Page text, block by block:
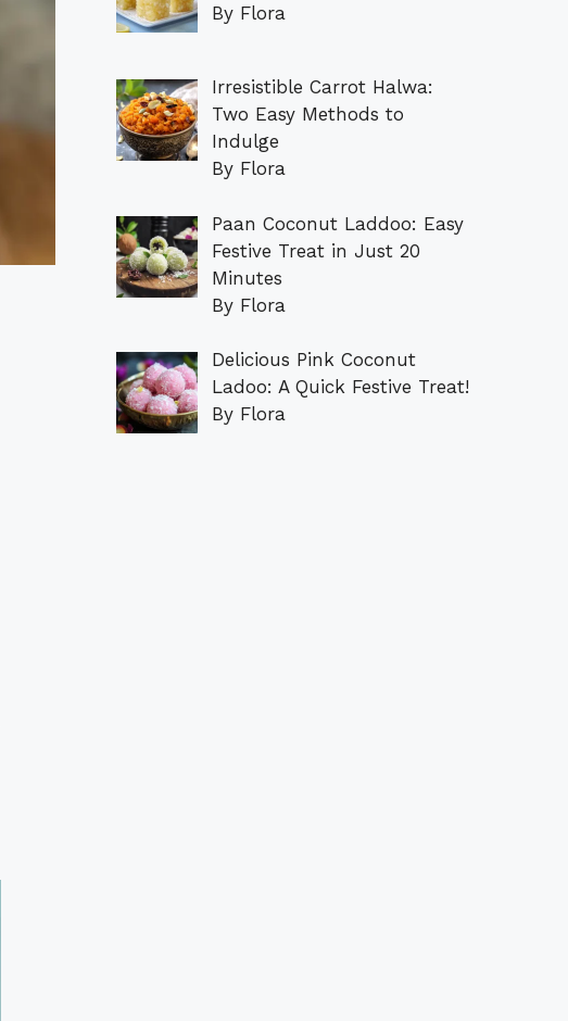
By Flora
Irresistible Carrot Halwa:
Two Easy Methods to
Indulge
By Flora
Paan Coconut Laddoo: Easy
Festive Treat in Just 20
Minutes
By Flora
Delicious Pink Coconut
Ladoo: A Quick Festive Treat!
By Flora